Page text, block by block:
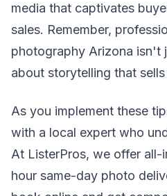
media that captivates
sales. Remember,
photography Arizona isn't
about storytelling that
As you implement these
with a local expert who
At ListerPros, we offer
hour same-day photo